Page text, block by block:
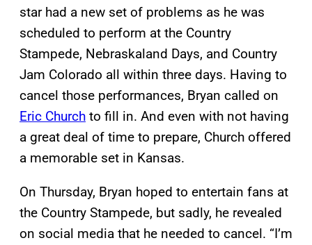
star had a new set of problems as he was
scheduled to perform at the Country
Stampede, Nebraskaland Days, and Country
Jam Colorado all within three days. Having to
cancel those performances, Bryan called on
Eric Church to fill in. And even with not having
a great deal of time to prepare, Church offered
a memorable set in Kansas.
On Thursday, Bryan hoped to entertain fans at
the Country Stampede, but sadly, he revealed
on social media that he needed to cancel. “I’m